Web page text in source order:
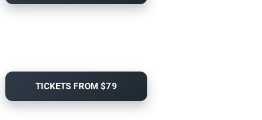
TICKETS FROM $79